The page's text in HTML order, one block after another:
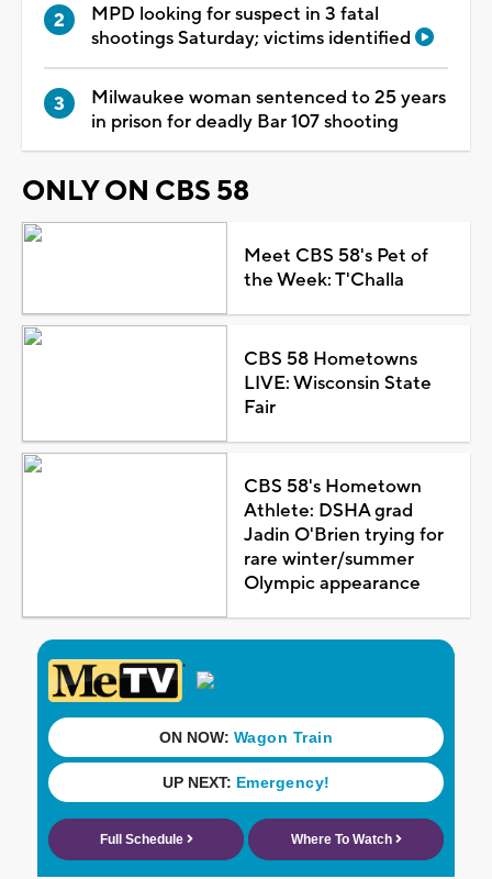
MPD looking for suspect in 3 fatal
shootings Saturday; victims identified
Milwaukee woman sentenced to 25 years
in prison for deadly Bar 107 shooting
ONLY ON CBS 58
Meet CBS 58's Pet of
the Week: T'Challa
CBS 58 Hometowns
LIVE: Wisconsin State
Fair
CBS 58's Hometown
Athlete: DSHA grad
Jadin O'Brien trying for
rare winter/summer
Olympic appearance